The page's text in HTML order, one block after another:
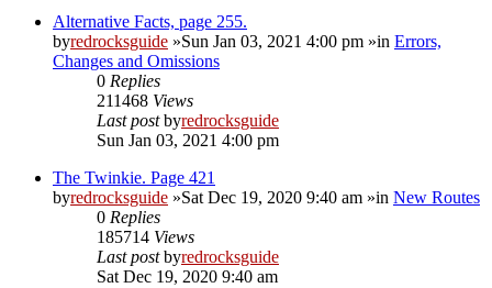
Alternative Facts, page 255.
byredrocksguide »Sun Jan 03, 2021 4:00 pm »in Errors,
Changes and Omissions
0 Replies
211468 Views
Last postbyredrocksguide
Sun Jan 03, 2021 4:00 pm
The Twinkie. Page 421
byredrocksguide »Sat Dec 19, 2020 9:40 am »in New Routes
0 Replies
185714 Views
Last postbyredrocksguide
Sat Dec 19, 2020 9:40 am